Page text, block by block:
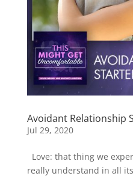
Avoidant Relationship
Jul 29, 2020
Love: that thing we
really understand in all